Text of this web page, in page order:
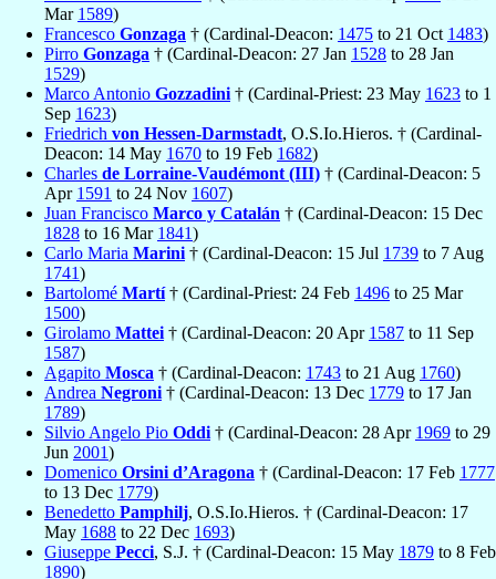
Mar 1589)
Francesco Gonzaga † (Cardinal-Deacon: 1475 to 21 Oct 1483)
Pirro Gonzaga † (Cardinal-Deacon: 27 Jan 1528 to 28 Jan
1529)
Marco Antonio Gozzadini † (Cardinal-Priest: 23 May 1623 to 1
Sep 1623)
Friedrich von Hessen-Darmstadt, O.S.Io.Hieros. † (Cardinal-
Deacon: 14 May 1670 to 19 Feb 1682)
Charles de Lorraine-Vaudémont (III) † (Cardinal-Deacon: 5
Apr 1591 to 24 Nov 1607)
Juan Francisco Marco y Catalán † (Cardinal-Deacon: 15 Dec
1828 to 16 Mar 1841)
Carlo Maria Marini † (Cardinal-Deacon: 15 Jul 1739 to 7 Aug
1741)
Bartolomé Martí† (Cardinal-Priest: 24 Feb 1496 to 25 Mar
1500)
Girolamo Mattei † (Cardinal-Deacon: 20 Apr 1587 to 11 Sep
1587)
Agapito Mosca † (Cardinal-Deacon: 1743 to 21 Aug 1760)
Andrea Negroni † (Cardinal-Deacon: 13 Dec 1779 to 17 Jan
1789)
Silvio Angelo Pio Oddi † (Cardinal-Deacon: 28 Apr 1969 to 29
Jun 2001)
Domenico Orsini d’Aragona † (Cardinal-Deacon: 17 Feb 1777
to 13 Dec 1779)
Benedetto Pamphilj, O.S.Io.Hieros. † (Cardinal-Deacon: 17
May 1688 to 22 Dec 1693)
Giuseppe Pecci, S.J. † (Cardinal-Deacon: 15 May 1879 to 8 Feb
1890)